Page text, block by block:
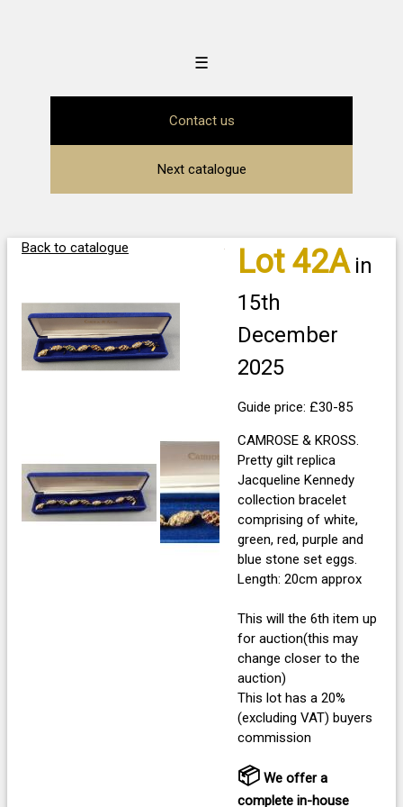
☰
Contact us
Next catalogue
Back to catalogue Lot 42Ain
15th
December
2025
Guide price: £30-85
CAMROSE & KROSS.
Pretty gilt replica
Jacqueline Kennedy
collection bracelet
comprising of white,
green, red, purple and
blue stone set eggs.
Length: 20cm approx
This will the 6th item up
for auction(this may
change closer to the
auction)
This lot has a 20%
(excluding VAT) buyers
commission
📦 We offer a
complete in-house